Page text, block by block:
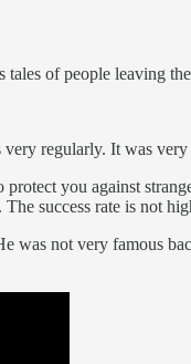
of people leaving
regularly. It was
you against
success rate is not
not very famous